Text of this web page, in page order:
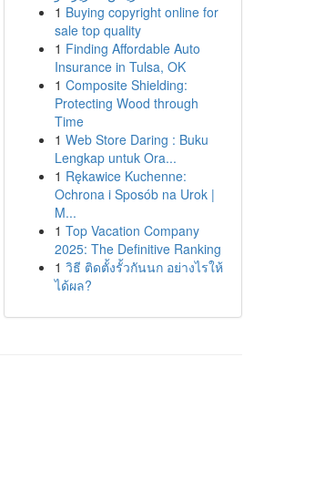
1 Buying copyright online for
sale top quality
1 Finding Affordable Auto
Insurance in Tulsa, OK
1 Composite Shielding:
Protecting Wood through
Time
1 Web Store Daring : Buku
Lengkap untuk Ora...
1 Rękawice Kuchenne:
Ochrona i Sposób na Urok |
M...
1 Top Vacation Company
2025: The Definitive Ranking
1 วิธี ติดตั้งรั้วกันนก อย่างไรให้
ได้ผล?